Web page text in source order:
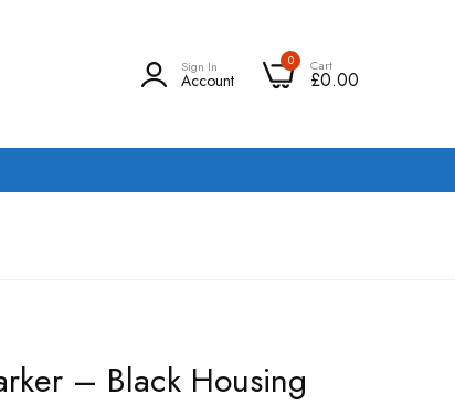
Sign In
Account
0 Cart
£0.00
– Black Housing